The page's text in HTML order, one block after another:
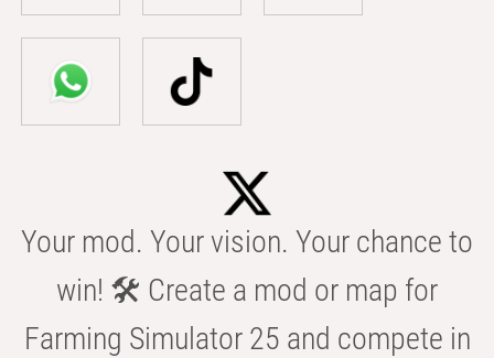
Your mod. Your vision. Your chance to
win! 🛠️ Create a mod or map for
Farming Simulator 25 and compete in